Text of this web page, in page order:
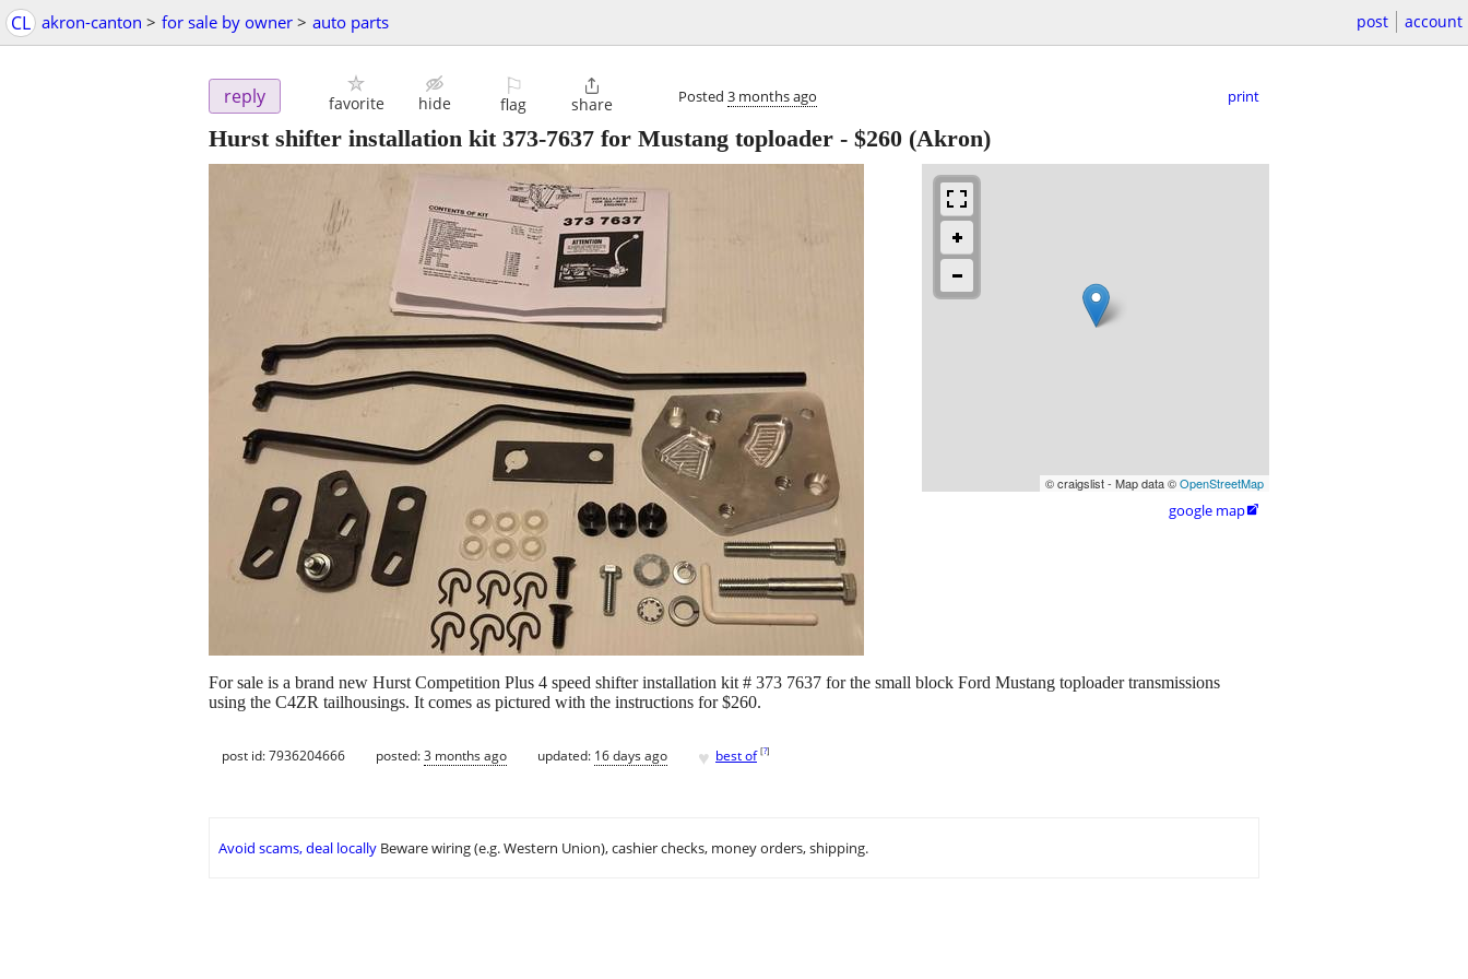
CL akron-canton > for sale by owner > auto parts post account
reply favorite hide
⚐
flag

share Posted 3 months ago print
Hurst shifter installation kit 373-7637 for Mustang toploader - $260 (Akron)
© craigslist - Map data ©OpenStreetMap
google map
For sale is a brand new Hurst Competition Plus 4 speed shifter installation kit # 373 7637 for the small block Ford Mustang toploader transmissions
using the C4ZR tailhousings. It comes as pictured with the instructions for $260.
post id: 7936204666 posted:3 months ago updated: 16 days ago ♥ best of [?]
Avoid scams, deal locally Beware wiring (e.g. Western Union), cashier checks, money orders, shipping.